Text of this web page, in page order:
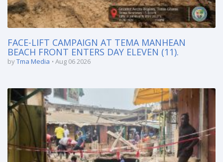
FACE-LIFT CAMPAIGN AT TEMA MANHEAN
BEACH FRONT ENTERS DAY ELEVEN (11).
byTma Media Aug 06 2026